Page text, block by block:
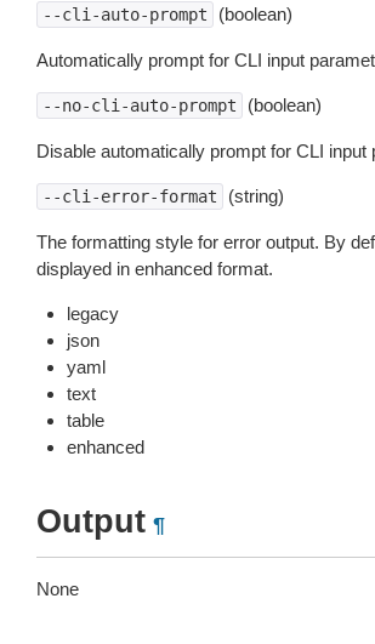
--cli-auto-prompt (boolean)
Automatically prompt for CLI input
--no-cli-auto-prompt (boolean)
Disable automatically prompt for CLI input
--cli-error-format (string)
The formatting style for error output. By
displayed in enhanced format.
legacy
json
yaml
text
table
enhanced
Output ¶
None